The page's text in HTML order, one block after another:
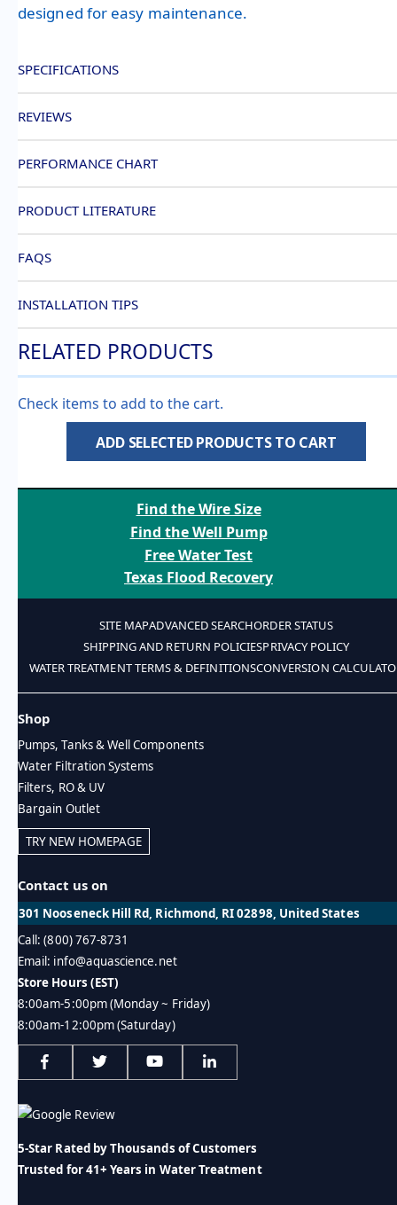
designed for easy maintenance.
SPECIFICATIONS
REVIEWS
PERFORMANCE CHART
PRODUCT LITERATURE
FAQS
INSTALLATION TIPS
RELATED PRODUCTS
Check items to add to the cart.
ADD SELECTED PRODUCTS TO CART
Find the Wire Size
Find the Well Pump
Free Water Test
Texas Flood Recovery
SITE MAPADVANCED SEARCHORDER STATUS
SHIPPING AND RETURN POLICIESPRIVACY POLICY
WATER TREATMENT TERMS & DEFINITIONSCONVERSION
Shop
Pumps, Tanks & Well Components
Water Filtration Systems
Filters, RO & UV
Bargain Outlet
TRY NEW HOMEPAGE
Contact us on
301 Nooseneck Hill Rd, Richmond, RI 02898, United States
Call: (800) 767-8731
Email: info@aquascience.net
Store Hours (EST)
8:00am-5:00pm (Monday ~ Friday)
8:00am-12:00pm (Saturday)
5-Star Rated by Thousands of Customers
Trusted for 41+ Years in Water Treatment